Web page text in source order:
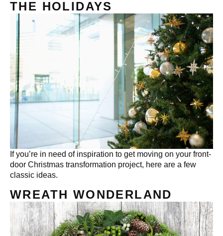
THE HOLIDAYS
If you’re in need of inspiration to get moving on your front-
door Christmas transformation project, here are a few
classic ideas.
WREATH WONDERLAND